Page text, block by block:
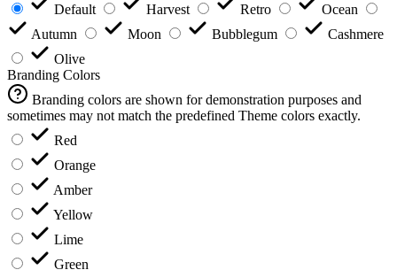
Default
Harvest Retro
Ocean
Autumn
Moon Bubblegum
Cashmere
Olive
Branding Colors
Branding colors are shown for demonstration purposes and
sometimes may not match the predefined Theme colors exactly.
Red
Orange
Amber
Yellow
Lime
Green